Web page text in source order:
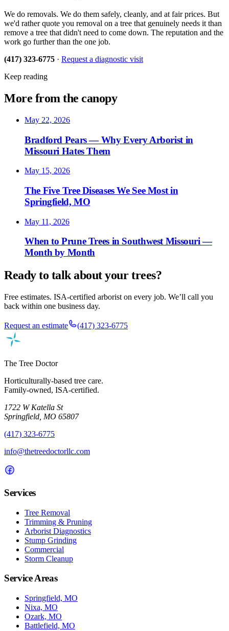
We do removals. We do them safely, cleanly, and at fair prices. But
we'd rather quote you removal on a tree that genuinely needs it than
remove a tree that didn't need to come down. The reputation and the
work go further than the one job.
(417) 323-6775 · Request a diagnostic visit
Keep reading
More from the canopy
May 22, 2026
Bradford Pears — Why Every Arborist in
Missouri Hates Them
May 15, 2026
The Five Tree Diseases We See Most in
Springfield, MO
May 11, 2026
When to Prune Trees in Southwest Missouri —
Month by Month
Ready to talk about your trees?
Free estimates. ISA-certified arborist on every job. We’ll call you
back within one business day.
Request an estimate (417) 323-6775
The Tree Doctor
Horticulturally-based tree care.
Family-owned, ISA-certified.
1722 W Katella St
Springfield, MO 65807
(417) 323-6775
info@thetreedoctorllc.com
Services
Tree Removal
Trimming & Pruning
Arborist Diagnostics
Stump Grinding
Commercial
Storm Cleanup
Service Areas
Springfield, MO
Nixa, MO
Ozark, MO
Battlefield, MO